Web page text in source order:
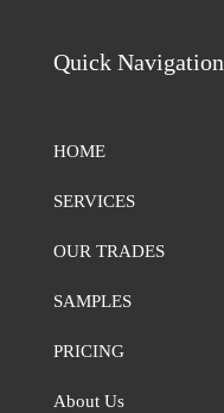
Quick Navigation
HOME
SERVICES
OUR TRADES
SAMPLES
PRICING
About Us